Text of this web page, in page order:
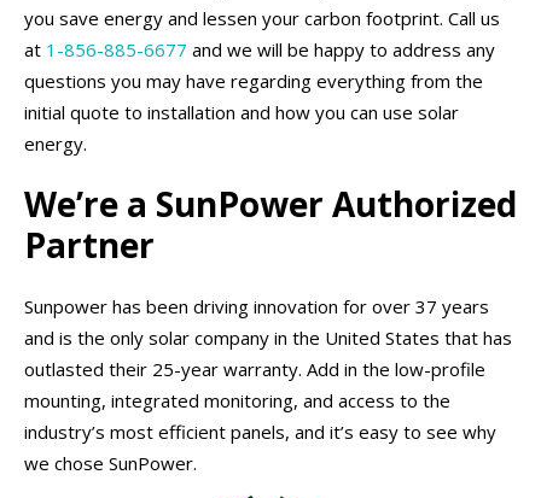
you save energy and lessen your carbon footprint. Call us
at 1-856-885-6677 and we will be happy to address any
questions you may have regarding everything from the
initial quote to installation and how you can use solar
energy.
We’re a SunPower Authorized
Partner
Sunpower has been driving innovation for over 37 years
and is the only solar company in the United States that has
outlasted their 25-year warranty. Add in the low-profile
mounting, integrated monitoring, and access to the
industry’s most efficient panels, and it’s easy to see why
we chose SunPower.